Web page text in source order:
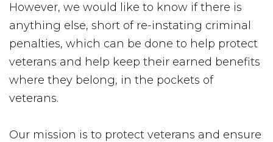
However, we would like to know if there is
anything else, short of re-instating criminal
penalties, which can be done to help protect
veterans and help keep their earned benefits
where they belong, in the pockets of
veterans.
Our mission is to protect veterans and ensure